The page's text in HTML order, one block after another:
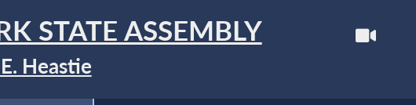
STATE ASSEMBLY
Heastie